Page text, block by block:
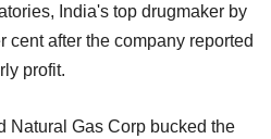
India's top drugmaker by
cent after the company reported
profit.
Natural Gas Corp bucked the